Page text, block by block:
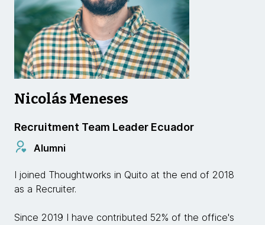
Nicolás Meneses
Recruitment Team Leader Ecuador
Alumni
I joined Thoughtworks in Quito at the end of 2018
as a Recruiter.
Since 2019 I have contributed 52% of the office's